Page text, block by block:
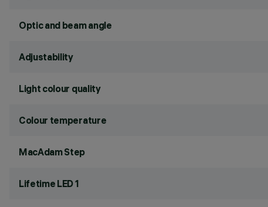
Optic and beam angle
Adjustability
Light colour quality
Colour temperature
MacAdam Step
Lifetime LED 1